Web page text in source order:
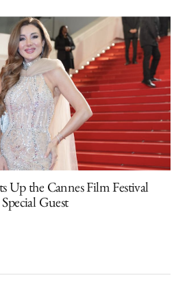
Up the Cannes Film Festival
Guest